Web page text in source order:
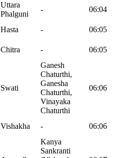
Uttara
Phalguni
-
06:04
Hasta -
06:05
Chitra - 06:05
Swati
Ganesh
Chaturthi,
Ganesha
Chaturthi,
Vinayaka
Chaturthi
06:06
Vishakha - 06:06
Kanya
Sankranti